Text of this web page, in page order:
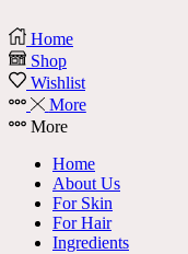
Home
Shop
Wishlist
More
More
Home
About Us
For Skin
For Hair
Ingredients